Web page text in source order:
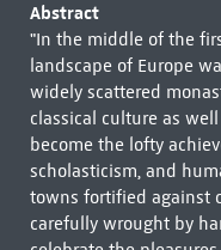
Abstract
"In the middle of the
landscape of Europe
widely scattered
classical culture as
become the lofty
scholasticism, and
towns fortified against
carefully wrought by